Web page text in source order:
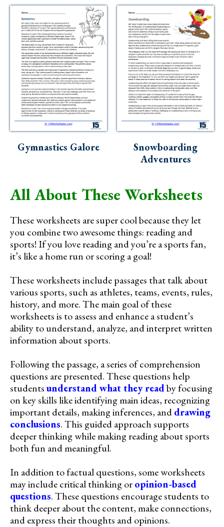
Gymnastics Galore
Snowboarding
Adventures
All About These Worksheets
These worksheets are super cool because they let
you combine two awesome things: reading and
sports! If you love reading and you’re a sports fan,
it’s like a home run or scoring a goal!
These worksheets include passages that talk about
various sports, such as athletes, teams, events, rules,
history, and more. The main goal of these
worksheets is to assess and enhance a student’s
ability to understand, analyze, and interpret written
information about sports.
Following the passage, a series of comprehension
questions are presented. These questions help
studentsunderstand what they readby focusing
on key skills like identifying main ideas, recognizing
important details, making inferences, anddrawing
conclusions. This guided approach supports
deeper thinking while making reading about sports
both fun and meaningful.
In addition to factual questions, some worksheets
may include critical thinking oropinion-based
questions. These questions encourage students to
think deeper about the content, make connections,
and express their thoughts and opinions.